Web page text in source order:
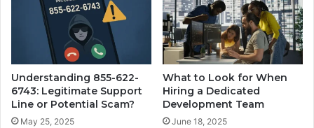
Understanding 855-622-
6743: Legitimate Support
Line or Potential Scam?
May 25, 2025
What to Look for When
Hiring a Dedicated
Development Team
June 18, 2025